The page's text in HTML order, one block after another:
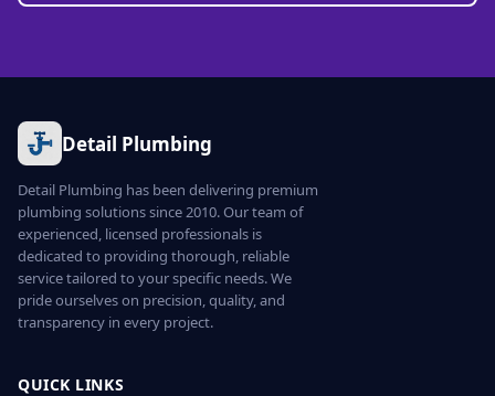
Detail Plumbing
Detail Plumbing has been delivering premium
plumbing solutions since 2010. Our team of
experienced, licensed professionals is
dedicated to providing thorough, reliable
service tailored to your specific needs. We
pride ourselves on precision, quality, and
transparency in every project.
QUICK LINKS